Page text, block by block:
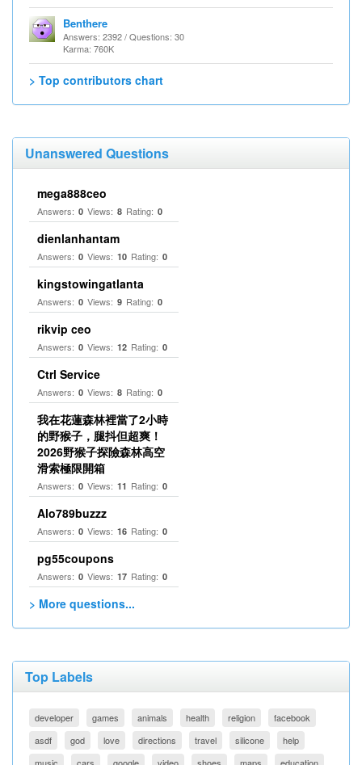
Benthere
Answers: 2392 / Questions: 30
Karma: 760K
> Top contributors chart
Unanswered Questions
mega888ceo
Answers: 0 Views: 8 Rating: 0
dienlanhantam
Answers: 0 Views: 10 Rating: 0
kingstowingatlanta
Answers: 0 Views: 9 Rating: 0
rikvip ceo
Answers: 0 Views: 12 Rating: 0
Ctrl Service
Answers: 0 Views: 8 Rating: 0
我在花蓮森林裡當了2小時
的野猴子，腿抖但超爽！
2026野猴子探險森林高空
滑索極限開箱
Answers: 0 Views: 11 Rating: 0
Alo789buzzz
Answers: 0 Views: 16 Rating: 0
pg55coupons
Answers: 0 Views: 17 Rating: 0
> More questions...
Top Labels
developer games animals health religion
facebook
asdf
god love directions travel silicone
help